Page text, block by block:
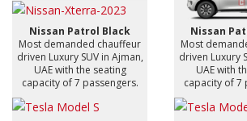
Nissan Patrol Black
Most demanded chauffeur
driven Luxury SUV in Ajman,
UAE with the seating
capacity of 7 passengers.
Nissan
Most
driven Luxury
UAE with
capacity of 7